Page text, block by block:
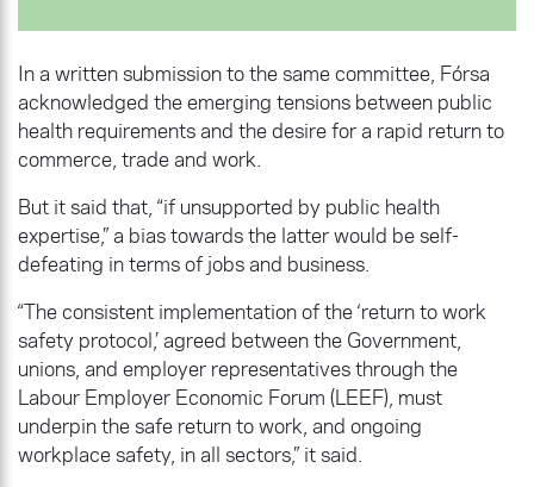
In a written submission to the same committee, Fórsa
acknowledged the emerging tensions between public
health requirements and the desire for a rapid return to
commerce, trade and work.
But it said that, “if unsupported by public health
expertise,” a bias towards the latter would be self-
defeating in terms of jobs and business.
“The consistent implementation of the ‘return to work
safety protocol,’ agreed between the Government,
unions, and employer representatives through the
Labour Employer Economic Forum (LEEF), must
underpin the safe return to work, and ongoing
workplace safety, in all sectors,” it said.